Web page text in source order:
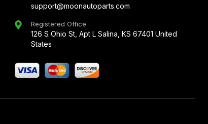
support@moonautoparts.com
Registered Office
126 S Ohio St, Apt L Salina, KS 67401 United
States